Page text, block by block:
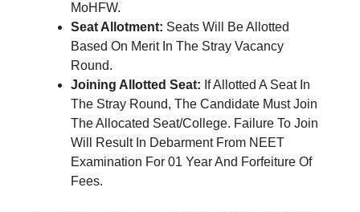
MoHFW.
Seat Allotment: Seats Will Be Allotted
Based On Merit In The Stray Vacancy
Round.
Joining Allotted Seat: If Allotted A Seat In
The Stray Round, The Candidate Must Join
The Allocated Seat/College. Failure To Join
Will Result In Debarment From NEET
Examination For 01 Year And Forfeiture Of
Fees.